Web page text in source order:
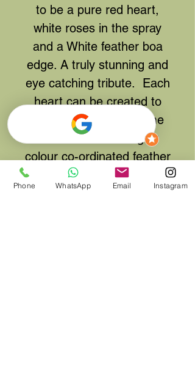
to be a pure red heart,
white roses in the spray
and a White feather boa
edge. A truly stunning and
eye catching tribute. Each
heart can be created to
your own colour scheme
and either matching or
colour co-ordinated feather
Phone WhatsApp Email Instagram